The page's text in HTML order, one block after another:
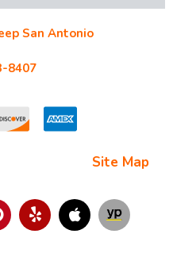
San Antonio
8407
Site Map